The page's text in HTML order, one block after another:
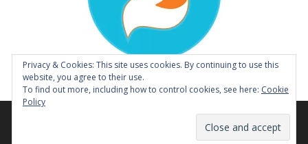
© 2014 - 2026 Tough Enough to Wear Pink Horse Show |
Privacy & Cookies: This site uses cookies. By continuing to use this
website, you agree to their use.
To find out more, including how to control cookies, see here: Cookie
Policy